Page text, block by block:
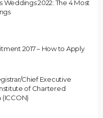
2022: The 4 Most
2017 – How to Apply
Chief Executive
of Chartered